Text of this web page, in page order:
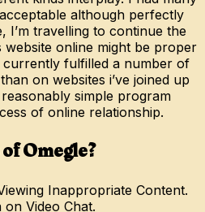
although perfectly
travelling to continue the
website online might be proper
currently fulfilled a number of
on websites i’ve joined up
simple program
of online relationship.
Omegle?
Inappropriate Content.
Video Chat.